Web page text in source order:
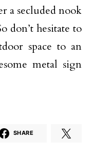
a secluded nook
don’t hesitate to
space to an
metal sign
SHARE